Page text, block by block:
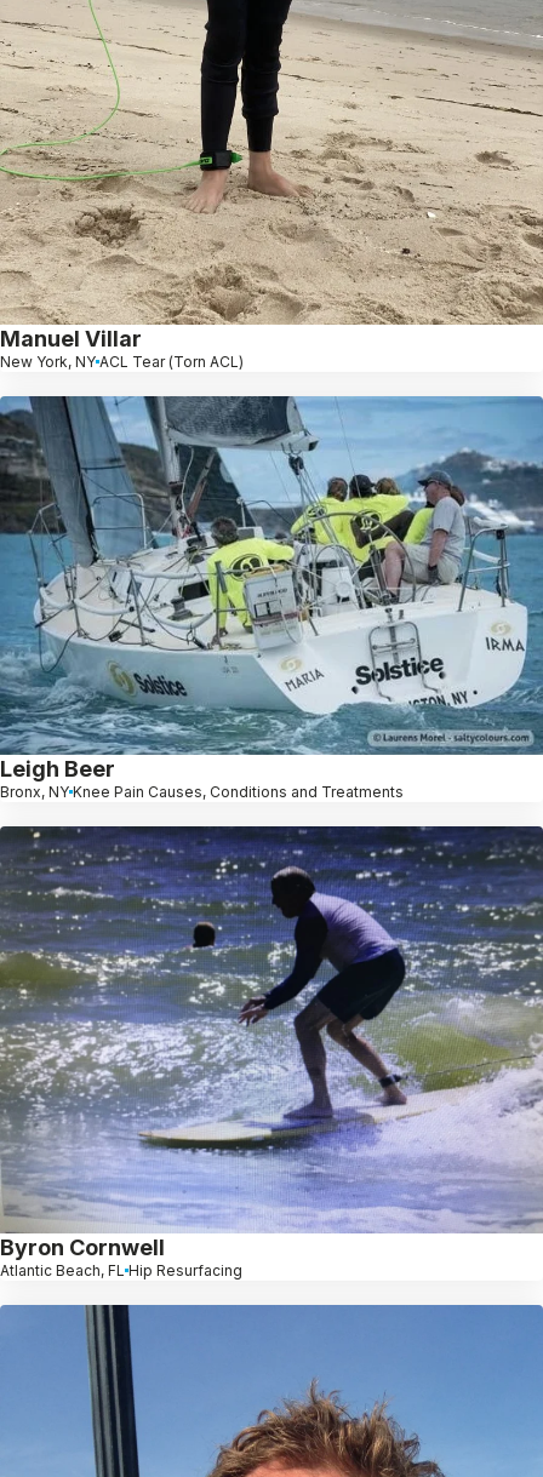
Manuel Villar
New York, NY ACL Tear (Torn ACL)
Leigh Beer
Bronx, NY Knee Pain Causes, Conditions and Treatments
Byron Cornwell
Atlantic Beach, FL Hip Resurfacing